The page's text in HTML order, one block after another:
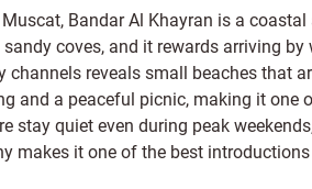
Bandar Al Khayran is a
coves, and it rewards arriving
channels reveals small beaches that
and a peaceful picnic, making it one
stay quiet even during peak
makes it one of the best